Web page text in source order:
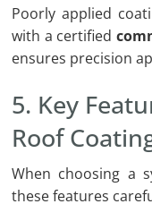
Poorly applied
with a certified
ensures precision
5. Key
Roof
When choosing a
these features